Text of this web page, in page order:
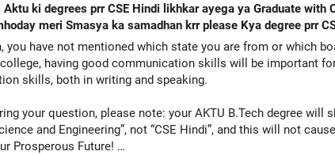
prr CSE Hindi likhkar ayega ya Graduate with CSE . Aur isse hamari future prr to koi asar na Pdega
meri Smasya ka samadhan krr please Kya degree prr
you have not mentioned which state you are from or which
having good communication skills will be important
skills, both in writing and speaking.
your question, please note: your AKTU B.Tech degree will
and Engineering”, not “CSE Hindi”, and this will not cause
Prosperous Future!